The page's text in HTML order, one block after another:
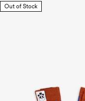
Out of Stock